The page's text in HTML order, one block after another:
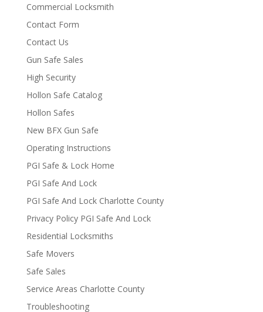
Commercial Locksmith
Contact Form
Contact Us
Gun Safe Sales
High Security
Hollon Safe Catalog
Hollon Safes
New BFX Gun Safe
Operating Instructions
PGI Safe & Lock Home
PGI Safe And Lock
PGI Safe And Lock Charlotte County
Privacy Policy PGI Safe And Lock
Residential Locksmiths
Safe Movers
Safe Sales
Service Areas Charlotte County
Troubleshooting